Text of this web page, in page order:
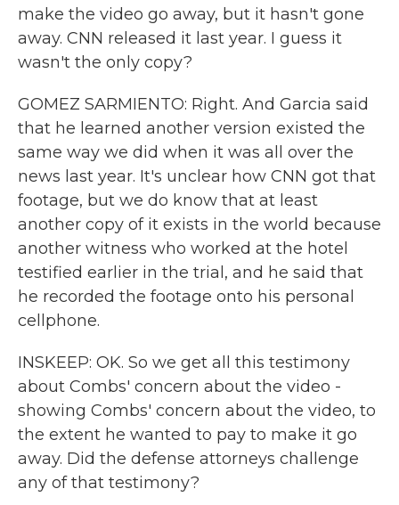
make the video go away, but it hasn't gone
away. CNN released it last year. I guess it
wasn't the only copy?
GOMEZ SARMIENTO: Right. And Garcia said
that he learned another version existed the
same way we did when it was all over the
news last year. It's unclear how CNN got that
footage, but we do know that at least
another copy of it exists in the world because
another witness who worked at the hotel
testified earlier in the trial, and he said that
he recorded the footage onto his personal
cellphone.
INSKEEP: OK. So we get all this testimony
about Combs' concern about the video -
showing Combs' concern about the video, to
the extent he wanted to pay to make it go
away. Did the defense attorneys challenge
any of that testimony?